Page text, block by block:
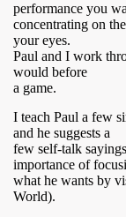
performance you
concentrating on
your eyes.
Paul and I work
would before
a game.
I teach Paul a few
and he suggests a
few self-talk
importance of
what he wants by
World).